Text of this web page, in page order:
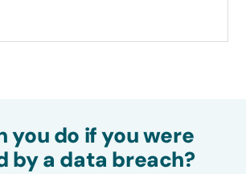
you do if you were
by a data breach?